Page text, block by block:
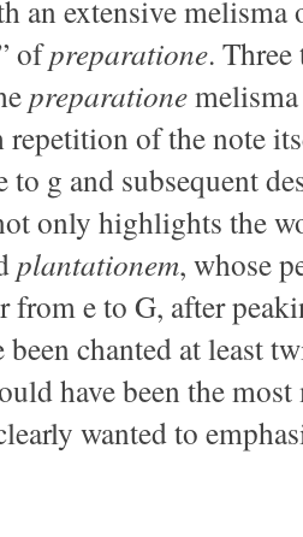
an extensive melisma
ofpreparatione. Three
preparatione
of the note
to g and subsequent
only highlights the
plantationem, whose
from e to G, after
been chanted at least
have been the
wanted to